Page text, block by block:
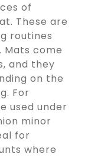
of
These are
routines
Mats come
and they
on the
For
used under
minor
for
where